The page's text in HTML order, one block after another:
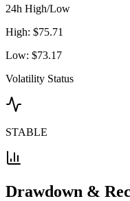
24h High/Low
High: $75.71
Low: $73.17
Volatility Status
STABLE
Drawdown &